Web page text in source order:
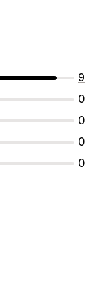
9
0
0
0
0